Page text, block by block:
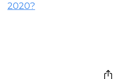
2020?